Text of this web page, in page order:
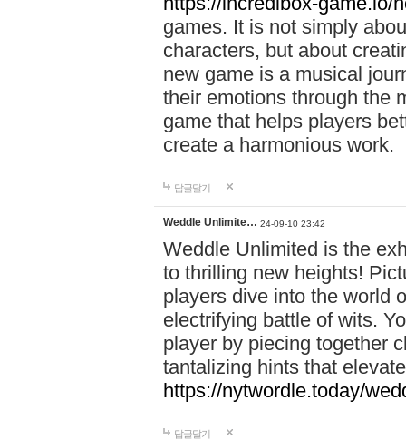
games. It is not simply
characters, but about
new game is a musical
their emotions through the
game that helps players
create a harmonious work.
답글달기
Weddle Unlimite… 24-09-10 23:42
Weddle Unlimited is the
to thrilling new heights!
players dive into the world
electrifying battle of wits.
player by piecing together
tantalizing hints that
https://nytwordle.today/
답글달기